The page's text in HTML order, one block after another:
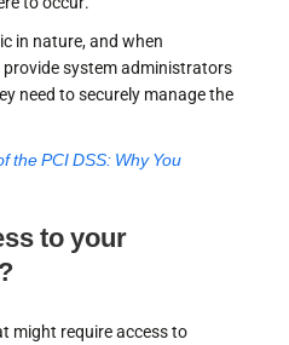
in nature, and when
system administrators
need to securely manage the
the PCI DSS: Why You
to your
might require access to